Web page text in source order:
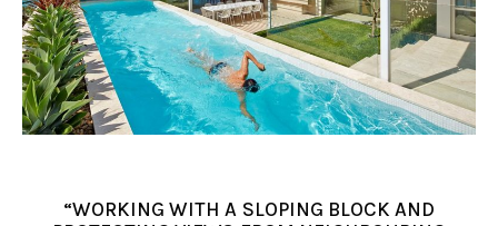
“WORKING WITH A SLOPING BLOCK AND